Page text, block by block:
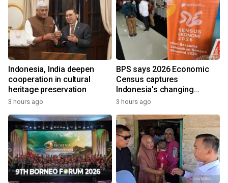
Indonesia, India deepen
cooperation in cultural
heritage preservation
3 hours ago
BPS says 2026 Economic
Census captures
Indonesia's changing
economy
3 hours ago